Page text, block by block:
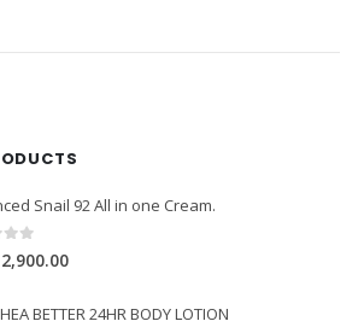
Snail 92 All in one Cream.
5
2,900.00
BETTER 24HR BODY LOTION
Cost of website design